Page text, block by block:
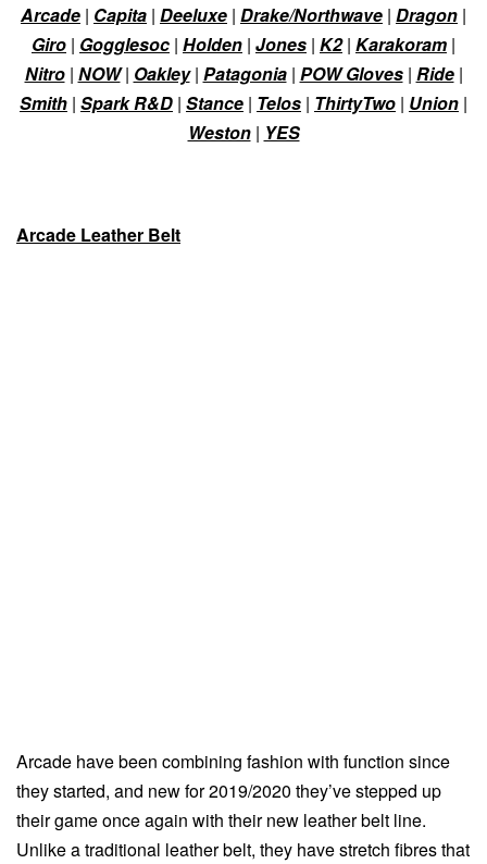
Arcade | Capita | Deeluxe | Drake/Northwave | Dragon |
Giro | Gogglesoc | Holden | Jones | K2| Karakoram |
Nitro| NOW| Oakley| Patagonia| POW Gloves| Ride|
Smith | Spark R&D | Stance | Telos | ThirtyTwo | Union |
Weston| YES
Arcade Leather Belt
Arcade have been combining fashion with function since
they started, and new for 2019/2020 they’ve stepped up
their game once again with their new leather belt line.
Unlike a traditional leather belt, they have stretch fibres that